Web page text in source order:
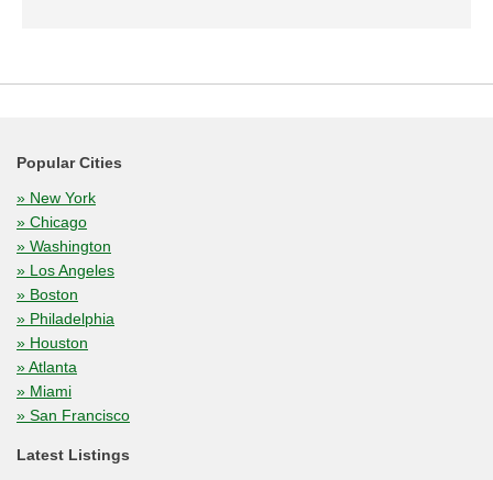
Popular Cities
» New York
» Chicago
» Washington
» Los Angeles
» Boston
» Philadelphia
» Houston
» Atlanta
» Miami
» San Francisco
Latest Listings